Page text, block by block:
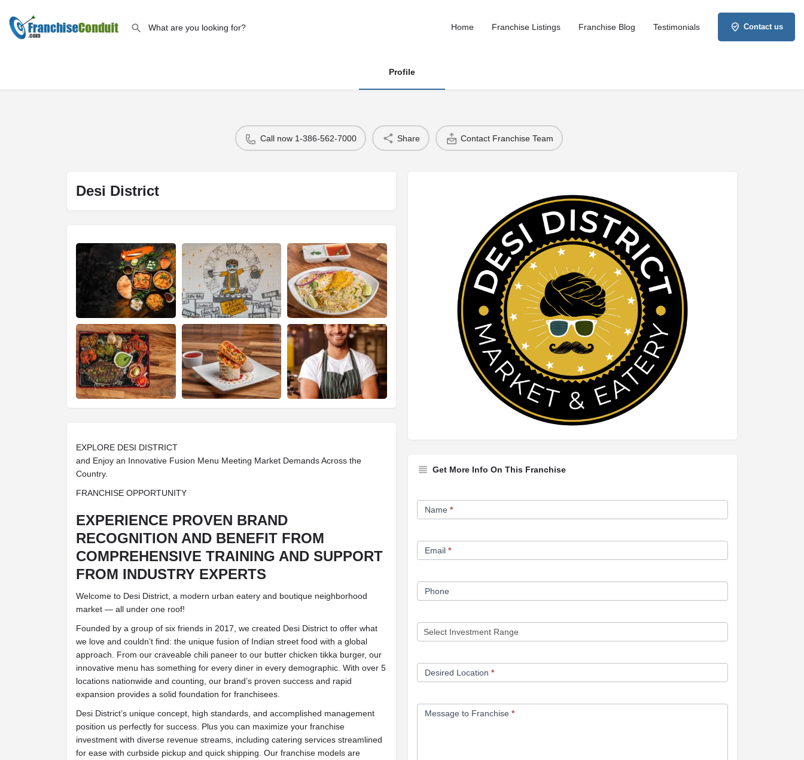
Home Franchise Listings Franchise Blog Testimonials Contact us
Profile
Call now 1-386-562-7000 Share Contact Franchise Team
Desi District
EXPLORE DESI DISTRICT
and Enjoy an Innovative Fusion Menu Meeting Market Demands Across the
Country.
FRANCHISE OPPORTUNITY
EXPERIENCE PROVEN BRAND
RECOGNITION AND BENEFIT FROM
COMPREHENSIVE TRAINING AND SUPPORT
FROM INDUSTRY EXPERTS
Welcome to Desi District, a modern urban eatery and boutique neighborhood
market — all under one roof!
Founded by a group of six friends in 2017, we created Desi District to offer what
we love and couldn’t find: the unique fusion of Indian street food with a global
approach. From our craveable chili paneer to our butter chicken tikka burger, our
innovative menu has something for every diner in every demographic. With over 5
locations nationwide and counting, our brand’s proven success and rapid
expansion provides a solid foundation for franchisees.
Desi District’s unique concept, high standards, and accomplished management
position us perfectly for success. Plus you can maximize your franchise
investment with diverse revenue streams, including catering services streamlined
for ease with curbside pickup and quick shipping. Our franchise models are
Get More Info On This Franchise
Franchise
Opportunity
Name *
Email *
Phone
Desired Location *
Message to Franchise *